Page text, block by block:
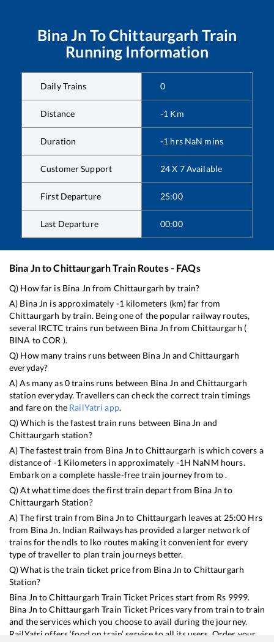
Bina Jn ToChittaurgarh Train
Running Information
Daily Trains 0
Distance -1 Km
Duration -1 hrs NaN mins
Customer Support 24 X 7 Available
First Departure 25:00
Last Departure 00:00
Bina JntoChittaurgarhTrain Routes - FAQs
Q) How far is Bina Jn from Chittaurgarh by train?
A) Bina Jn is approximately -1 kilometers (km) far from
Chittaurgarh by train. Being one of the popular railway routes,
several IRCTC trains run between Bina Jn fromChittaurgarh (
BINA toCOR ).
Q) How many trains runs between Bina Jn and Chittaurgarh
everyday?
A) As many as0trains runs between Bina Jn andChittaurgarh
station everyday. Travellers can check the correct train timings
and fare on the RailYatri app.
Q) Which is the fastest train runs between Bina Jn and
Chittaurgarh station?
A) The fastest train from Bina Jn toChittaurgarh iswhich covers a
distance of -1 Kilometers in approximately -1H NaNM hours.
Embark on a complete hassle-free train journey from to .
Q) At what time does the first train depart from Bina Jn to
Chittaurgarh Station?
A) The first train from Bina Jn to Chittaurgarh leaves at 25:00 Hrs
from Bina Jn. Indian Railways has provided a larger network of
trains for the ndls to lko routes making it convenient for every
type of traveller to plan train journeys better.
Q) What is the train ticket price from Bina Jn to Chittaurgarh
Station?
Bina Jn toChittaurgarh Train Ticket Prices start from Rs 9999.
Bina Jn toChittaurgarh Train Ticket Prices vary from train to train
and the services which you choose to avail during the journey.
RailYatri offers ‘food on train’ service to all its users. Order your